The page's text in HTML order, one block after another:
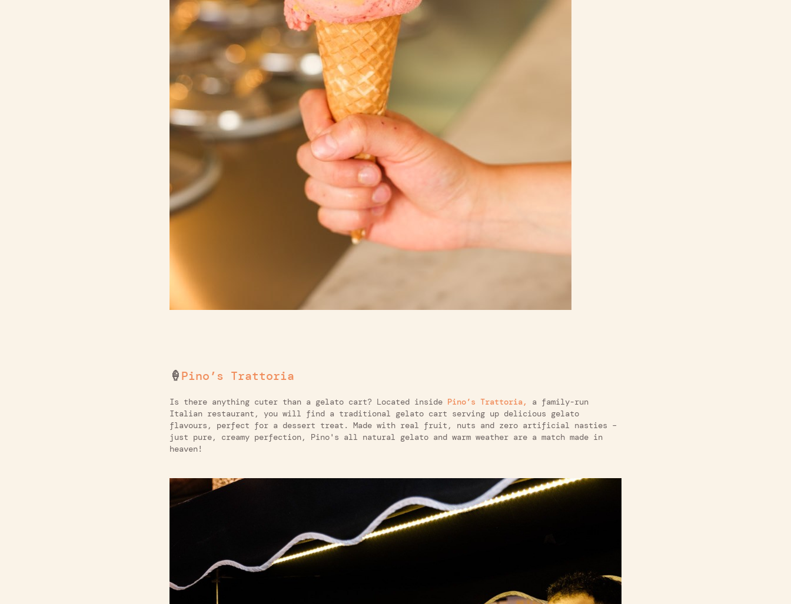
🍦Pino’s Trattoria
Is there anything cuter than a gelato cart? Located inside Pino’s Trattoria,
a family-run
Italian restaurant, you will find a traditional gelato cart serving up delicious gelato
flavours, perfect for a dessert treat. Made with real fruit, nuts and zero artificial nasties –
just pure, creamy perfection, Pino's all natural gelato and warm weather are a match made in
heaven!